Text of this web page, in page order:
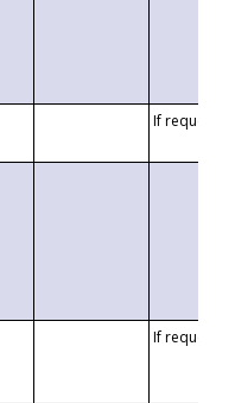
If requested
If requested